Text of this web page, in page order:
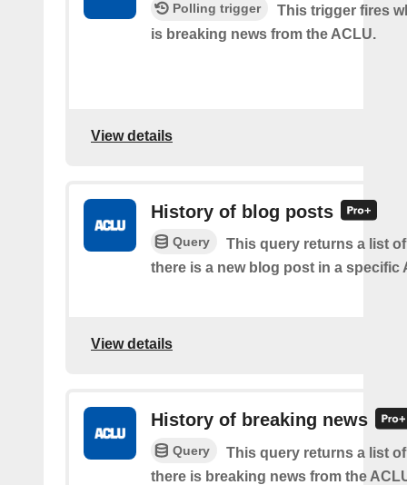
Polling trigger
This trigger fires
is breaking news from the ACLU.
View details
History of blog posts
Query
This query returns a list
there is a new blog post in a specific
View details
History of breaking news
Query
This query returns a list
there is breaking news from the